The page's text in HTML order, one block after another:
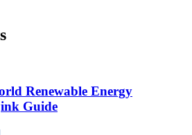
Renewable Energy
Guide